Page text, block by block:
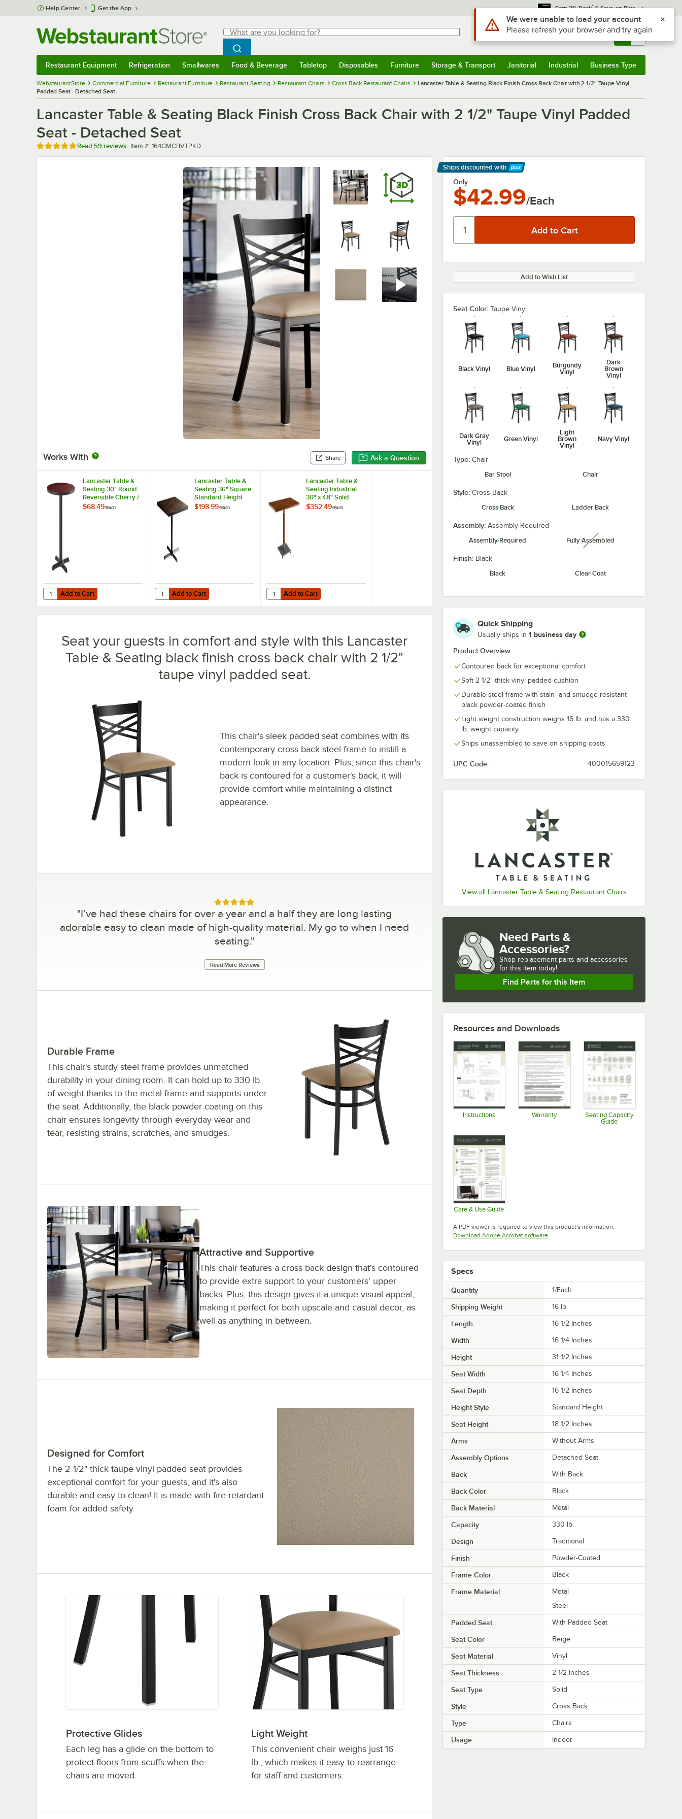
Skip to main content
Help Center Get the App Earn 3% Back* & Save on Plus
Search
What are you looking for?
Begin typing for results.
Search WebstaurantStore
Sign In Returns & 0
Restaurant Equipment Refrigeration Smallwares Food & Beverage Tabletop Disposables Furniture Storage & Transport Janitorial Industrial Business Type
WebstaurantStore Commercial Furniture Restaurant Furniture Restaurant Seating Restaurant Chairs Cross Back Restaurant Chairs
Lancaster Table & Seating Black Finish Cross Back Chair with 2 1/2" Taupe Vinyl
Padded Seat - Detached Seat
Lancaster Table & Seating Black Finish Cross Back Chair with 2 1/2" Taupe Vinyl Padded
Seat - Detached Seat
Rated 4.8 out of 5 stars
Read 59 reviews Item number
Item #: 164CMCBVTPKD
Works With Share Ask a Question
Ships discounted with
Learn More
Only
$42.99/Each
Add to Wish List
Seat Color: Taupe Vinyl
Black Vinyl Blue Vinyl
Burgundy
Vinyl
Dark
Brown
Vinyl
Dark Gray
Vinyl
Green Vinyl
Light
Brown
Vinyl
Navy Vinyl
Red Vinyl
Vinyl
Type: Chair
Bar Stool
Chair
Style: Cross Back
Cross Back
Ladder Back
Assembly: Assembly Required
Assembly Required
Fully Assembled
unavailable
Finish: Black
Black
Clear Coat
Quick Shipping
Usually ships in 1 business day
Product Overview
Contoured back for exceptional comfort
Soft 2 1/2" thick vinyl padded cushion
Durable steel frame with stain- and smudge-resistant
black powder-coated finish
Light weight construction weighs 16 lb. and has a 330
lb. weight capacity
Ships unassembled to save on shipping costs
UPC Code: 400015659123
View all Lancaster Table & Seating Restaurant Chairs
Lancaster Table &
Seating 30" Round
Reversible Cherry /
Black Table
$68.49/Each
Add to Cart
Quantity for Lancaster Table & Seating 30" Round Reversible Cherry / Black Table Standard Height Table and Base Kit with 22" x 22" Cast Iron Base
Add to Cart
Lancaster Table &
Seating 36" Square
Standard Height
Wood Butcher Block
$198.99/Each
Add to Cart
Quantity for Lancaster Table & Seating 36" Square Standard Height Wood Butcher Block Table with Espresso Finish and Cast Iron Cross Base Plate
Add to Cart
Lancaster Table &
Seating Industrial
30" x 48" Solid
Wood Live Edge
$352.49/Each
Add to Cart
Quantity for Lancaster Table & Seating Industrial 30" x 48" Solid Wood Live Edge Standard Height Table with Rustic Walnut Finish
Add to Cart
Seat your guests in comfort and style with this Lancaster
Table & Seating black finish cross back chair with 2 1/2"
taupe vinyl padded seat.
This chair's sleek padded seat combines with its
contemporary cross back steel frame to instill a
modern look in any location. Plus, since this chair's
back is contoured for a customer's back, it will
provide comfort while maintaining a distinct
appearance.
Rated 5 out of 5 stars
"I’ve had these chairs for over a year and a half they are long lasting
adorable easy to clean made of high-quality material. My go to when I need
seating."
Read More Reviews
Durable Frame
This chair's sturdy steel frame provides unmatched
durability in your dining room. It can hold up to 330 lb.
of weight thanks to the metal frame and supports under
the seat. Additionally, the black powder coating on this
chair ensures longevity through everyday wear and
tear, resisting strains, scratches, and smudges.
Attractive and Supportive
This chair features a cross back design that's contoured
to provide extra support to your customers' upper
backs. Plus, this design gives it a unique visual appeal,
making it perfect for both upscale and casual decor, as
well as anything in between.
Designed for Comfort
The 2 1/2" thick taupe vinyl padded seat provides
exceptional comfort for your guests, and it's also
durable and easy to clean! It is made with fire-retardant
foam for added safety.
Protective Glides
Each leg has a glide on the bottom to
protect floors from scuffs when the
chairs are moved.
Light Weight
This convenient chair weighs just 16
lb., which makes it easy to rearrange
for staff and customers.
Need Parts &
Accessories?
Shop replacement parts and accessories
for this item today!
Find Parts for this Item
Resources and Downloads
Instructions Warranty
Opens in new tab
Seating Capacity
Guide
Care & Use Guide
A PDF viewer is required to view this product's information.
Download Adobe Acrobat softwareOpens in new tab
Specs
Quantity 1/Each
Shipping Weight 16 lb.
Length 16 1/2 Inches
Width 16 1/4 Inches
Height 31 1/2 Inches
Seat Width 16 1/4 Inches
Seat Depth 16 1/2 Inches
Height Style Standard Height
Seat Height 18 1/2 Inches
Arms Without Arms
Assembly Options Detached Seat
Back With Back
Back Color Black
Back Material Metal
Capacity 330 lb.
Design Traditional
Finish Powder-Coated
Frame Color Black
Frame Material
Metal
Steel
Padded Seat With Padded Seat
Seat Color Beige
Seat Material Vinyl
Seat Thickness 2 1/2 Inches
Seat Type Solid
Style Cross Back
Type Chairs
Usage Indoor